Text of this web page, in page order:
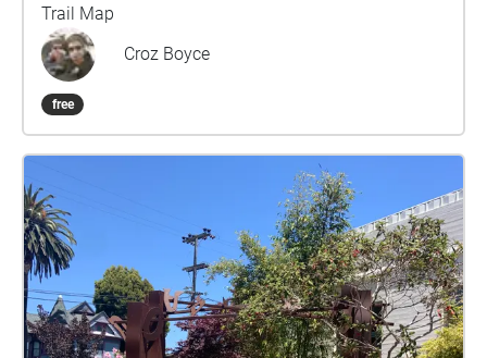
Trail Map
Croz Boyce
free